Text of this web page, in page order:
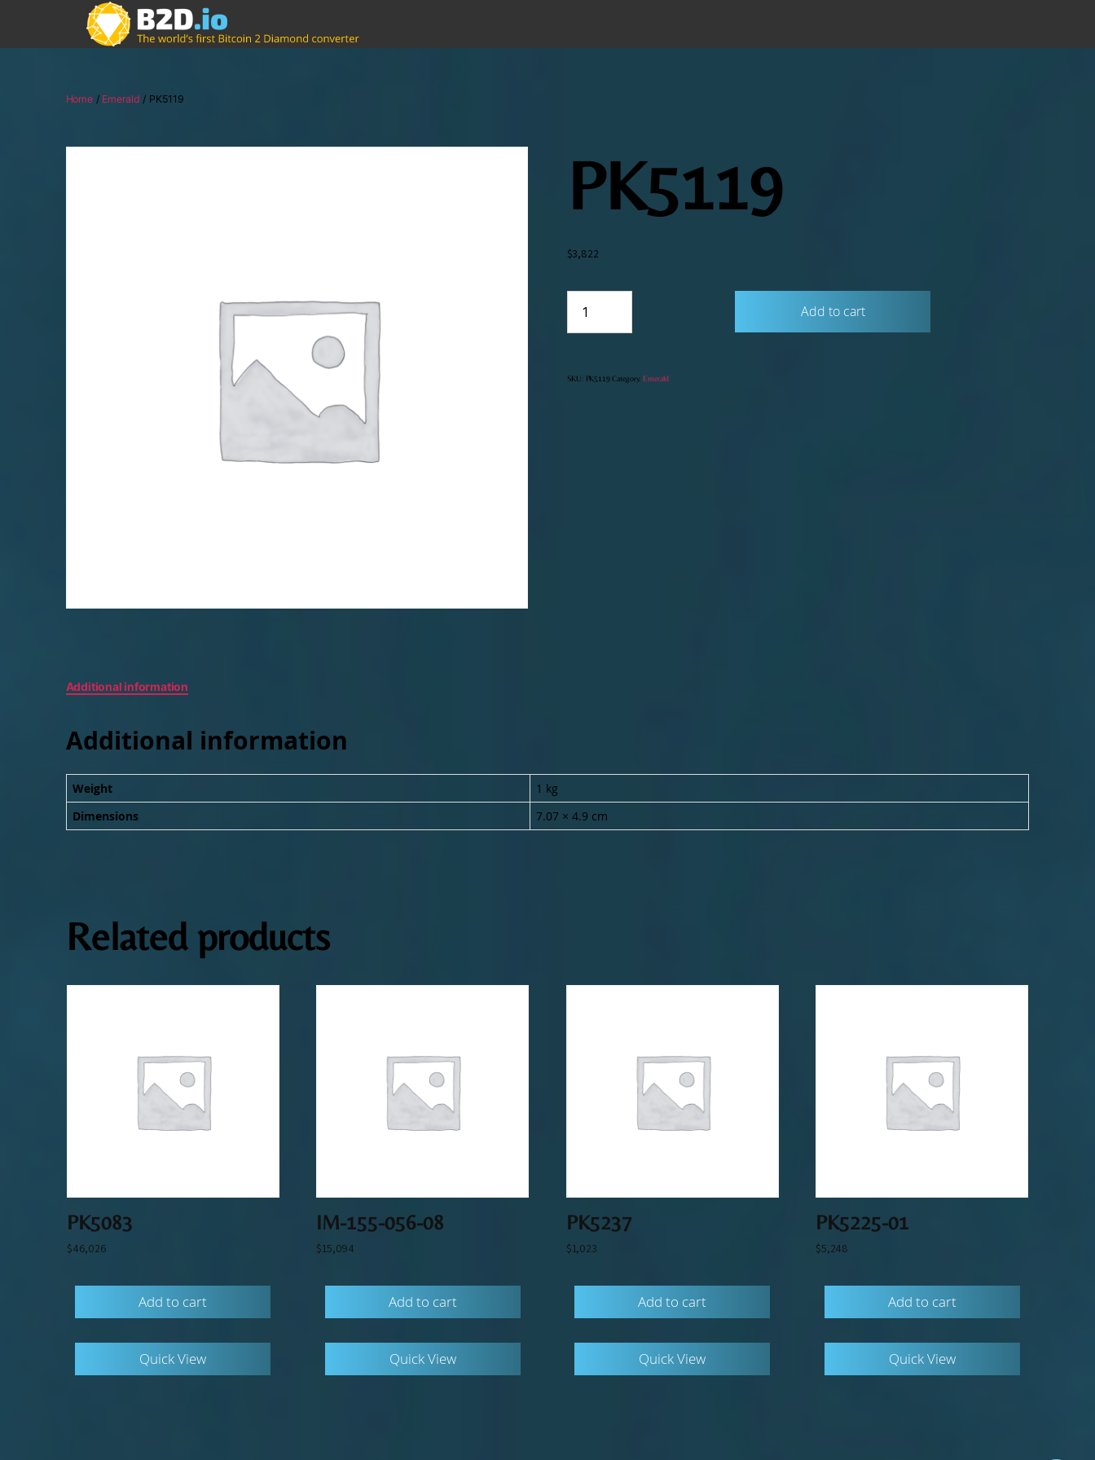
Home/ Emerald / PK5119
PK5119
$3,822
quantity
Add to cart
SKU: PK5119 Category: Emerald
Additional information
Additional information
Weight
1 kg
Dimensions
7.07 × 4.9 cm
Related products
PK5083
$46,026
Add to cart
Quick View
IM-155-056-08
$15,094
Add to cart
Quick View
PK5237
$1,023
Add to cart
Quick View
PK5225-01
$5,248
Add to cart
Quick View